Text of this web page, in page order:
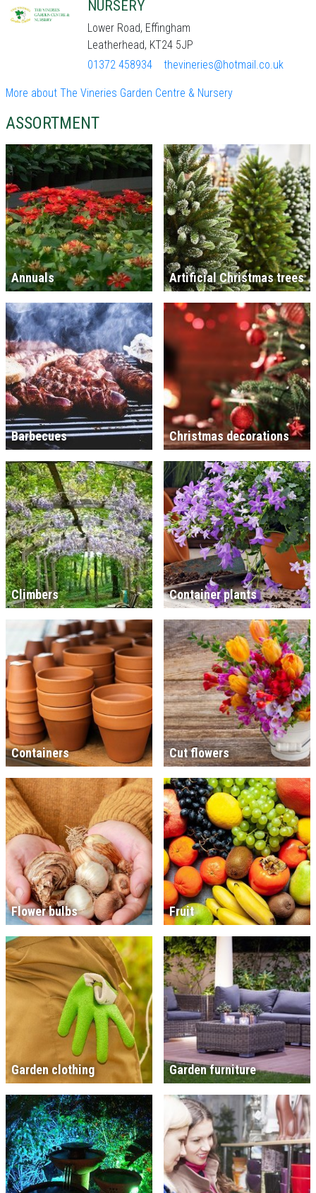
NURSERY
Lower Road, Effingham
Leatherhead, KT24 5JP
01372 458934
thevineries@hotmail.co.uk
More about The Vineries Garden Centre & Nursery
ASSORTMENT
Annuals Artificial Christmas trees
Barbecues Christmas decorations
Climbers Container plants
Containers Cut flowers
Flower bulbs Fruit
Garden clothing Garden furniture